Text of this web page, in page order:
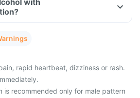
with
rapid heartbeat, dizziness or rash.
is recommended only for male pattern